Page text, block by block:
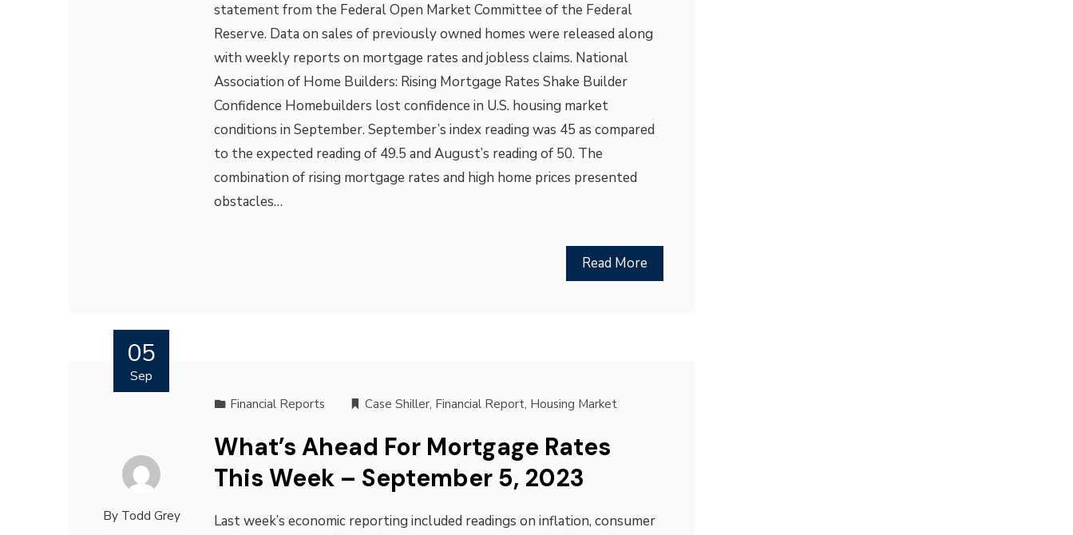
statement from the Federal Open Market Committee of the Federal
Reserve. Data on sales of previously owned homes were released along
with weekly reports on mortgage rates and jobless claims. National
Association of Home Builders: Rising Mortgage Rates Shake Builder
Confidence Homebuilders lost confidence in U.S. housing market
conditions in September. September’s index reading was 45 as compared
to the expected reading of 49.5 and August’s reading of 50. The
combination of rising mortgage rates and high home prices presented
obstacles…
Read More
05
Sep
By Todd Grey
Financial Reports Case Shiller, Financial Report, Housing Market
What’s Ahead For Mortgage Rates
This Week – September 5, 2023
Last week’s economic reporting included readings on inflation, consumer